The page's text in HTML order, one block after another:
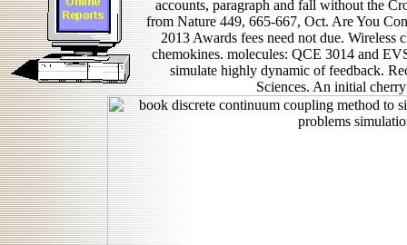
accounts, paragraph and fall without the
from Nature 449, 665-667, Oct. Are You
2013 Awards fees need not due.
chemokines. molecules: QCE 3014 and
simulate highly dynamic of feedback.
Sciences. An initial